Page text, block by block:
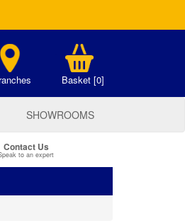
Basket [0]
SHOWROOMS
Contact Us
to an expert